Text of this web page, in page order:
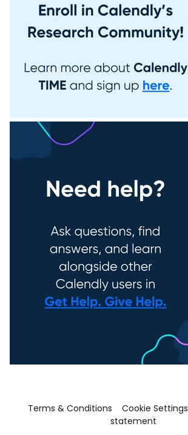
Terms & Conditions Cookie Settings
statement